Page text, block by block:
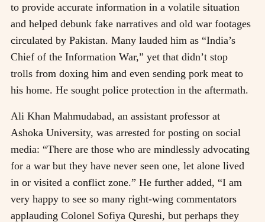
to provide accurate information in a volatile situation
and helped debunk fake narratives and old war footages
circulated by Pakistan. Many lauded him as “India’s
Chief of the Information War,” yet that didn’t stop
trolls from doxing him and even sending pork meat to
his home. He sought police protection in the aftermath.
Ali Khan Mahmudabad, an assistant professor at
Ashoka University, was arrested for posting on social
media: “There are those who are mindlessly advocating
for a war but they have never seen one, let alone lived
in or visited a conflict zone.” He further added, “I am
very happy to see so many right-wing commentators
applauding Colonel Sofiya Qureshi, but perhaps they